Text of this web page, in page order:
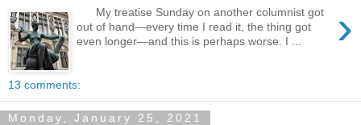
›
My treatise Sunday on another columnist got
out of hand—every time I read it, the thing got
even longer—and this is perhaps worse. I ...
13 comments:
Monday, January 25, 2021